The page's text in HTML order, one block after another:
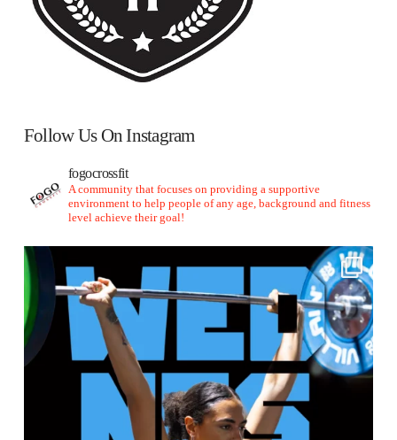
Follow Us On Instagram
fogocrossfit
A community that focuses on providing a supportive
environment to help people of any age, background and fitness
level achieve their goal!